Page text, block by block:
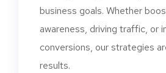
business goals. Whether
awareness, driving traffic, or
conversions, our strategies
results.